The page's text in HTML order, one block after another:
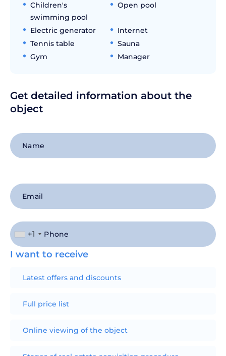
Children's
swimming pool
Open pool
Electric generator
Internet
Tennis table
Sauna
Gym
Manager
Get detailed information about the
object
+1
I want to receive
Latest offers and discounts
Full price list
Online viewing of the object